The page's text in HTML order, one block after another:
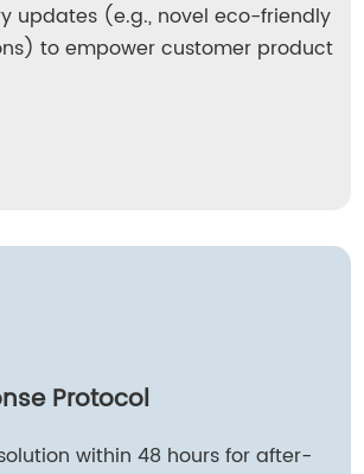
updates (e.g., novel eco-friendly
to empower customer product
Protocol
within 48 hours for after-